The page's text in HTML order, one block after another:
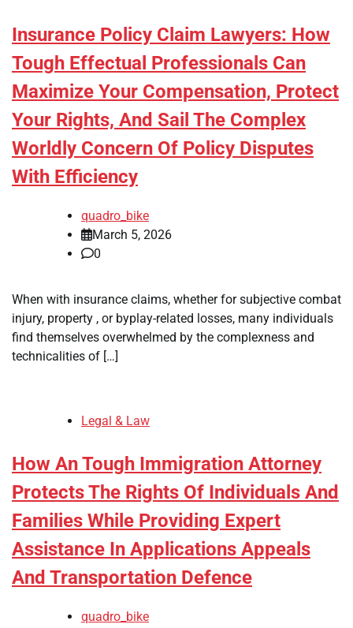
Insurance Policy Claim Lawyers: How
Tough Effectual Professionals Can
Maximize Your Compensation, Protect
Your Rights, And Sail The Complex
Worldly Concern Of Policy Disputes
With Efficiency
quadro_bike
March 5, 2026
0
When with insurance claims, whether for subjective combat
injury, property , or byplay-related losses, many individuals
find themselves overwhelmed by the complexness and
technicalities of […]
Legal & Law
How An Tough Immigration Attorney
Protects The Rights Of Individuals And
Families While Providing Expert
Assistance In Applications Appeals
And Transportation Defence
quadro_bike